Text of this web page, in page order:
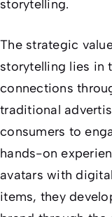
storytelling.
The strategic
storytelling lies in
connections
traditional
consumers to
hands-on
avatars with
items, they